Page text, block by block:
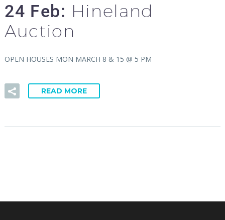
24 Feb: Hineland
Auction
OPEN HOUSES MON MARCH 8 & 15 @ 5 PM
READ MORE